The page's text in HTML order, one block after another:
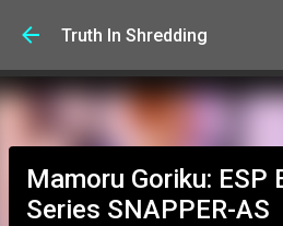
Skip to main
Truth In Shredding
Mamoru Goriku: ESP
Series SNAPPER-AS